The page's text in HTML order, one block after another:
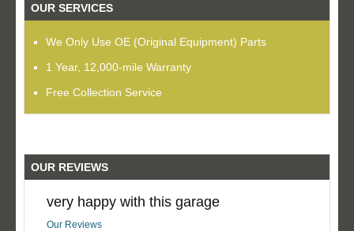
Obtain A Quote
OUR SERVICES
We Only Use OE (Original Equipment) Parts
1 Year, 12,000-mile Warranty
Free Collection Service
OUR REVIEWS
very happy with this garage
Our Reviews